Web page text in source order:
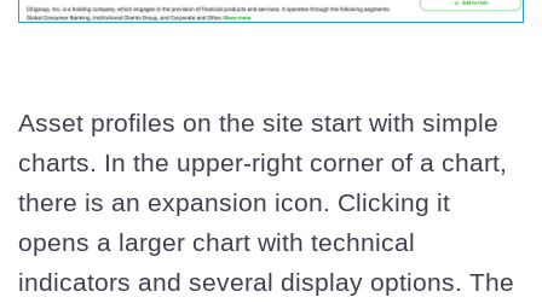
Asset profiles on the site start with simple
charts. In the upper-right corner of a chart,
there is an expansion icon. Clicking it
opens a larger chart with technical
indicators and several display options. The